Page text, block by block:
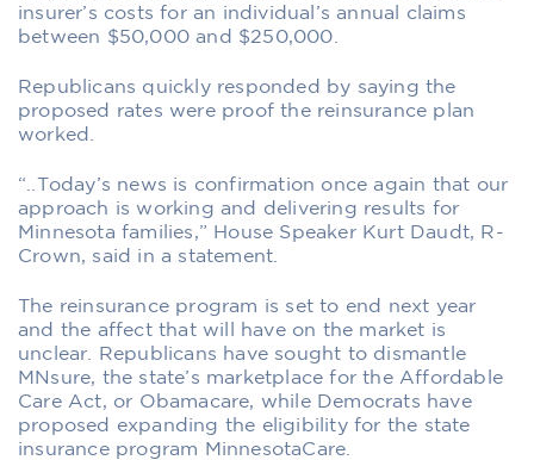
insurer’s costs for an individual’s annual claims
between $50,000 and $250,000.
Republicans quickly responded by saying the
proposed rates were proof the reinsurance plan
worked.
“..Today’s news is confirmation once again that our
approach is working and delivering results for
Minnesota families,” House Speaker Kurt Daudt, R-
Crown, said in a statement.
The reinsurance program is set to end next year
and the affect that will have on the market is
unclear. Republicans have sought to dismantle
MNsure, the state’s marketplace for the Affordable
Care Act, or Obamacare, while Democrats have
proposed expanding the eligibility for the state
insurance program MinnesotaCare.